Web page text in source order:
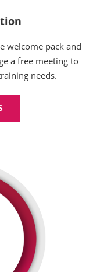
welcome pack and
a free meeting to
needs.